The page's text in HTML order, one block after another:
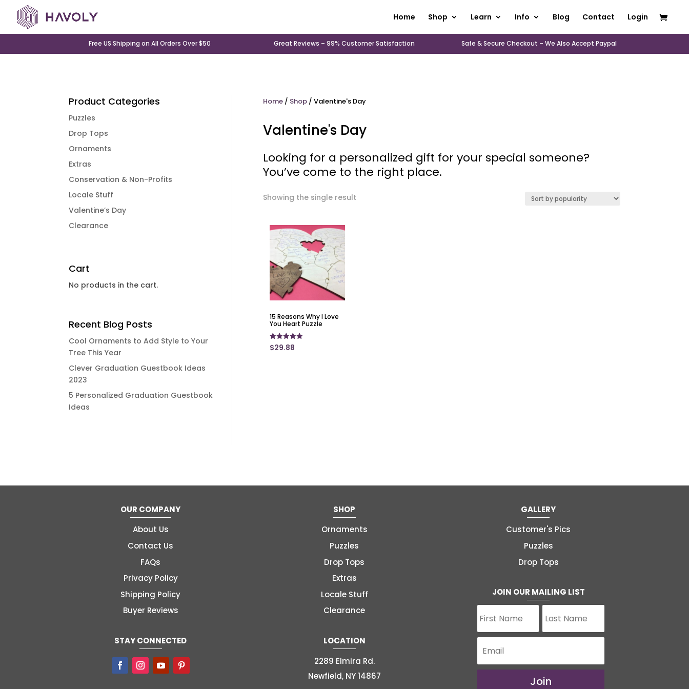
Home Shop Learn Info Blog Contact Login
Free US Shipping on All Orders Over $50 Great Reviews – 99% Customer Satisfaction Safe & Secure Checkout – We Also Accept Paypal
Product Categories
Puzzles
Drop Tops
Ornaments
Extras
Conservation & Non-Profits
Locale Stuff
Valentine’s Day
Clearance
Cart
No products in the cart.
Recent Blog Posts
Cool Ornaments to Add Style to Your
Tree This Year
Clever Graduation Guestbook Ideas
2023
5 Personalized Graduation Guestbook
Ideas
Home/ Shop/ Valentine's Day
Valentine's Day
Looking for a personalized gift for your special someone?
You’ve come to the right place.
Showing the single result
15 Reasons Why I Love
You Heart Puzzle
Rated
5.00
$29.88
OUR COMPANY
About Us
Contact Us
FAQs
Privacy Policy
Shipping Policy
Buyer Reviews
STAY CONNECTED
SHOP
Ornaments
Puzzles
Drop Tops
Extras
Locale Stuff
Clearance
LOCATION
2289 Elmira Rd.
Newfield, NY 14867
GALLERY
Customer's Pics
Puzzles
Drop Tops
JOIN OUR MAILING LIST
Join